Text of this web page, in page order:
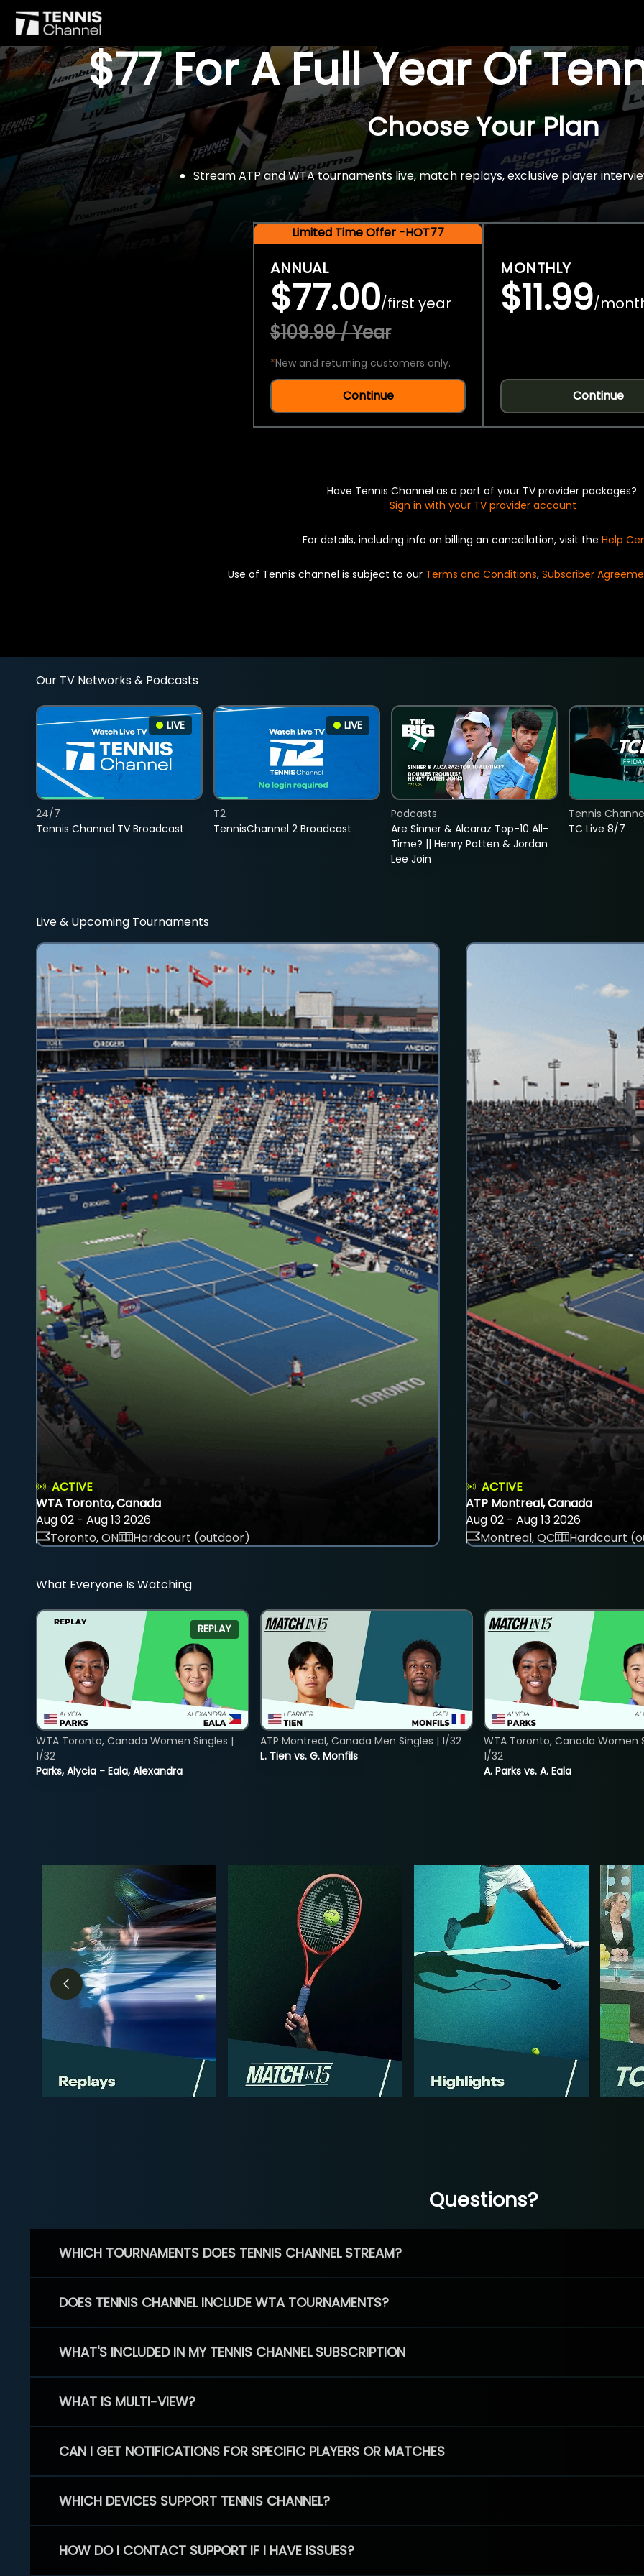
$77 For A Full Year Of
Choose Your Plan
Stream ATP and WTA tournaments live, match replays, exclusive player
Limited Time Offer -HOT77
ANNUAL
$77.00/first year
$109.99 / Year
*New and returning customers only.
Continue
MONTHLY
$11.99/
Continue
Have Tennis Channel as a part of your TV provider packages?
Sign in with your TV provider account
For details, including info on billing an cancellation, visit the Help
Use of Tennis channel is subject to our Terms and Conditions, Subscriber
Our TV Networks & Podcasts
LIVE
Tennis Channel TV Broadcast
24/7
LIVE
TennisChannel 2 Broadcast
T2
Are Sinner & Alcaraz Top-10 All-
Time? || Henry Patten & Jordan
Lee Join
Podcasts
TC Live 8/7
Tennis
Live & Upcoming Tournaments
ACTIVE
WTA Toronto, Canada
Aug 02 - Aug 13 2026
Toronto, ON
Hardcourt (outdoor)
ACTIVE
ATP Montreal, Canada
Aug 02 - Aug 13 2026
Montreal, QC
Hardcourt
What Everyone Is Watching
REPLAY
Parks, Alycia - Eala, Alexandra
WTA Toronto, Canada Women Singles |
1/32
L. Tien vs. G. Monfils
ATP Montreal, Canada Men Singles | 1/32
A. Parks vs. A. Eala
WTA Toronto, Canada Women
1/32
Questions?
WHICH TOURNAMENTS DOES TENNIS CHANNEL STREAM?
DOES TENNIS CHANNEL INCLUDE WTA TOURNAMENTS?
WHAT'S INCLUDED IN MY TENNIS CHANNEL SUBSCRIPTION
WHAT IS MULTI-VIEW?
CAN I GET NOTIFICATIONS FOR SPECIFIC PLAYERS OR MATCHES
WHICH DEVICES SUPPORT TENNIS CHANNEL?
HOW DO I CONTACT SUPPORT IF I HAVE ISSUES?